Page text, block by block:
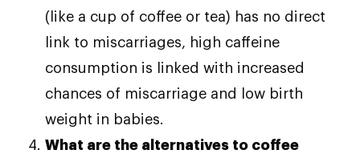
(like a cup of coffee or tea) has no direct
link to miscarriages, high caffeine
consumption is linked with increased
chances of miscarriage and low birth
weight in babies.
What are the alternatives to coffee